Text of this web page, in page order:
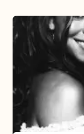
The
DJ
and
Diva:
Damizza